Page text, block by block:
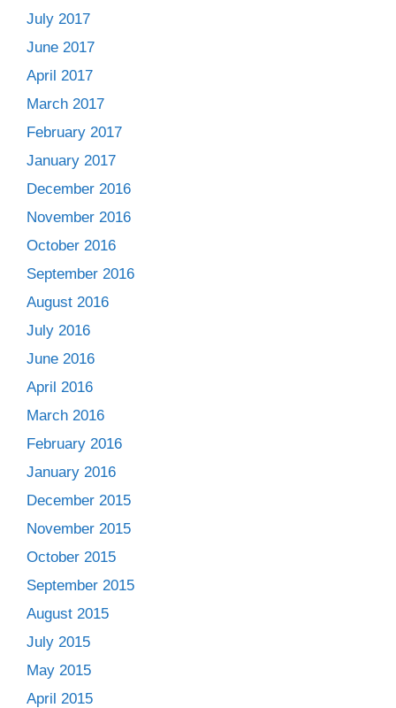
July 2017
June 2017
April 2017
March 2017
February 2017
January 2017
December 2016
November 2016
October 2016
September 2016
August 2016
July 2016
June 2016
April 2016
March 2016
February 2016
January 2016
December 2015
November 2015
October 2015
September 2015
August 2015
July 2015
May 2015
April 2015